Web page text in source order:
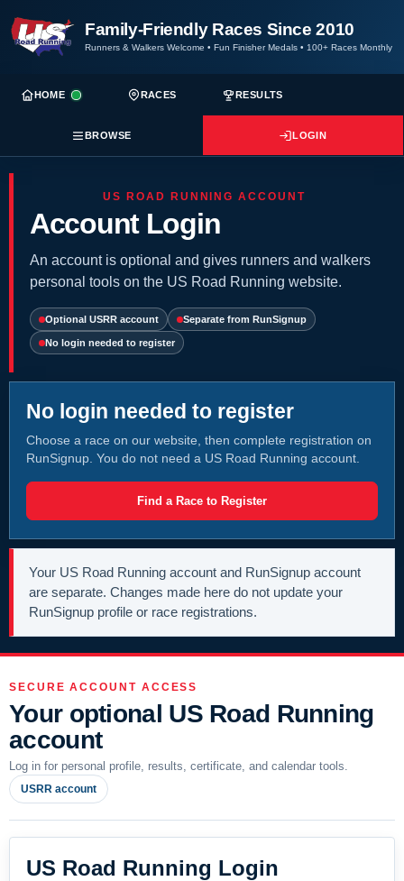
Family-Friendly Races Since 2010
Runners & Walkers Welcome • Fun Finisher Medals • 100+ Races Monthly
HOME RACES RESULTS
BROWSE LOGIN
US ROAD RUNNING ACCOUNT
Account Login
An account is optional and gives runners and walkers
personal tools on the US Road Running website.
Optional USRR account Separate from RunSignup
No login needed to register
No login needed to register
Choose a race on our website, then complete registration on
RunSignup. You do not need a US Road Running account.
Find a Race to Register
Your US Road Running account and RunSignup account
are separate. Changes made here do not update your
RunSignup profile or race registrations.
SECURE ACCOUNT ACCESS
Your optional US Road Running
account
Log in for personal profile, results, certificate, and calendar tools.
USRR account
US Road Running Login